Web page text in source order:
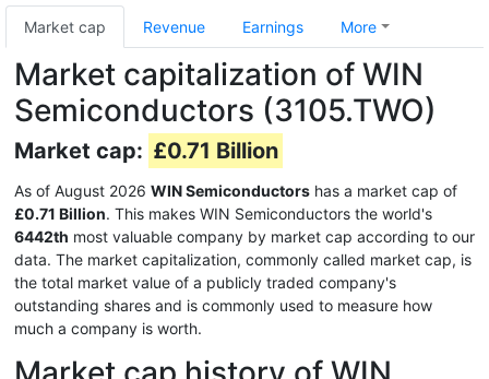
Market cap Revenue Earnings More
Market capitalization of WIN
Semiconductors (3105.TWO)
Market cap: £0.71 Billion
As of August 2026 WIN Semiconductors has a market cap of
£0.71 Billion. This makes WIN Semiconductors the world's
6442th most valuable company by market cap according to our
data. The market capitalization, commonly called market cap, is
the total market value of a publicly traded company's
outstanding shares and is commonly used to measure how
much a company is worth.